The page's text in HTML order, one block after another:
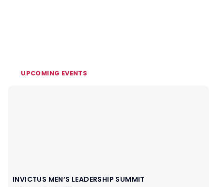
UPCOMING EVENTS
INVICTUS MEN’S LEADERSHIP SUMMIT